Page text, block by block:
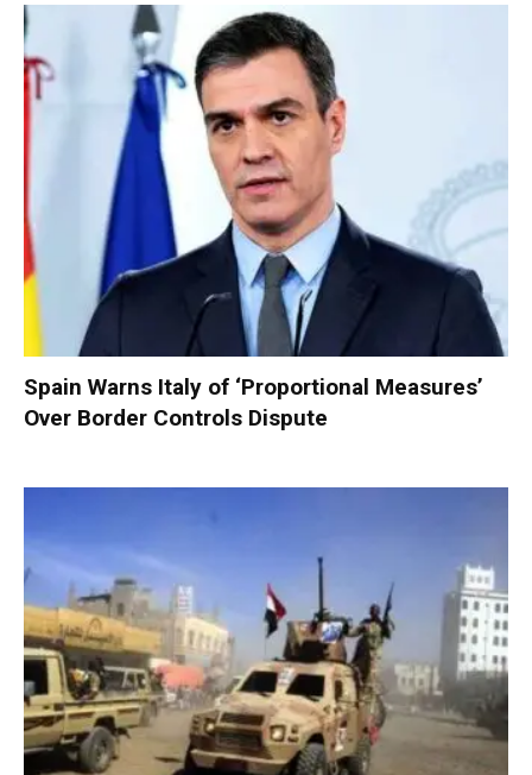
Spain Warns Italy of ‘Proportional Measures’
Over Border Controls Dispute